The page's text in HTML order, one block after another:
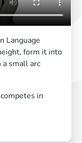
Language
form it into
small arc
in